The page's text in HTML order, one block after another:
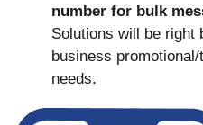
number for bulk
Solutions will be right
business
needs.